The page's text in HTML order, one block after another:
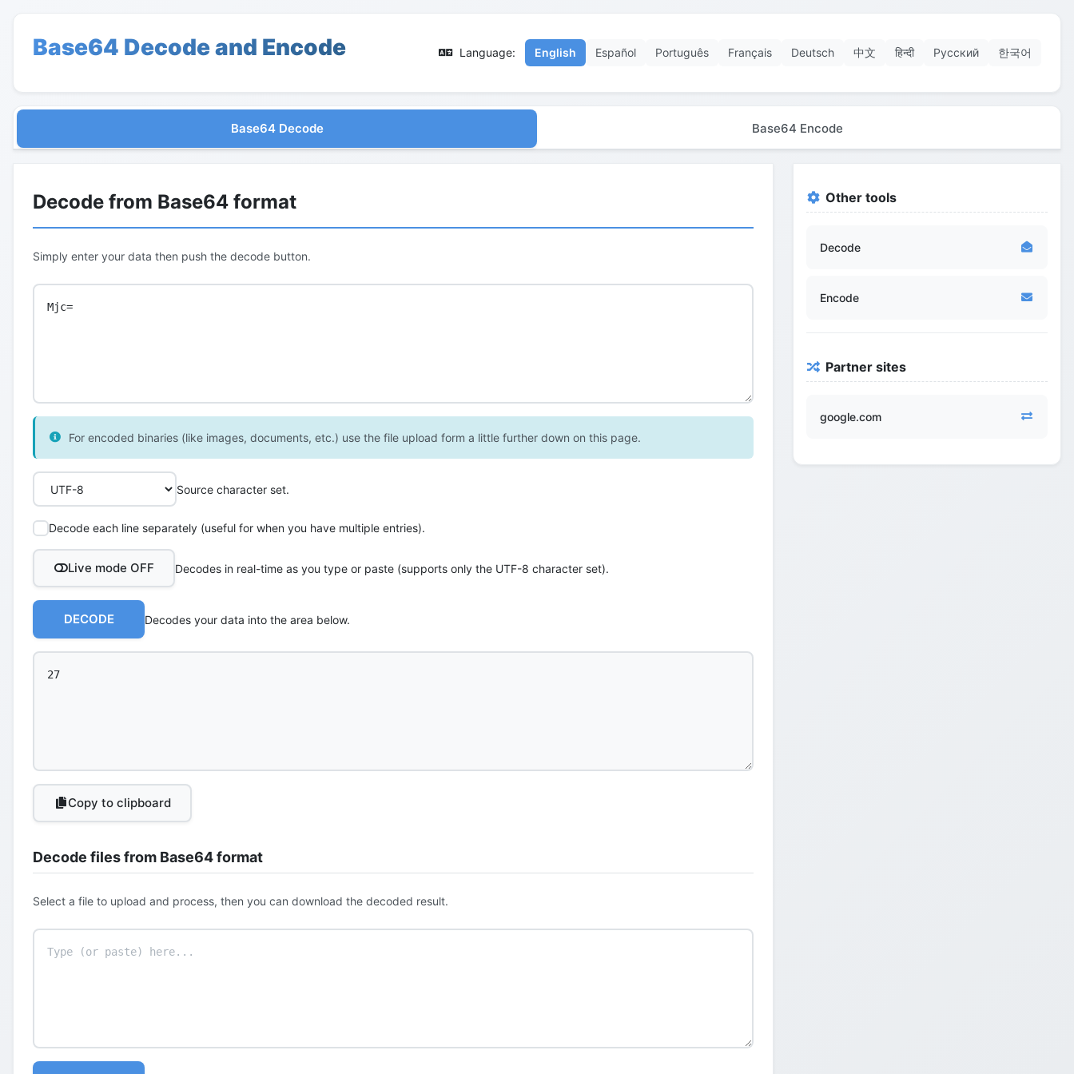
Base64 Decode and Encode Language: English Español Português Français Deutsch 中文 हिन्दी Русский 한국어
Base64 Decode Base64 Encode
Decode from Base64 format
Simply enter your data then push the decode button.
For encoded binaries (like images, documents, etc.) use the file upload form a little further down on this page.
Source character set.
Decode each line separately (useful for when you have multiple entries).
Live mode OFF Decodes in real-time as you type or paste (supports only the UTF-8 character set).
DECODE Decodes your data into the area below.
Copy to clipboard
Decode files from Base64 format
Select a file to upload and process, then you can download the decoded result.
Other tools
Decode
Encode
Partner sites
google.com